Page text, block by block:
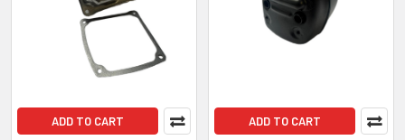
ADD TO CART ADD TO CART